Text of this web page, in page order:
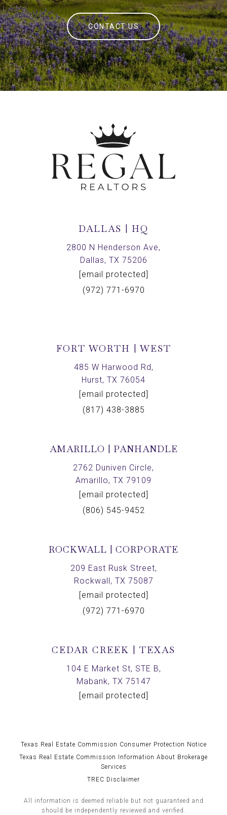
CONTACT US
DALLAS | HQ
2800 N Henderson Ave,
Dallas, TX 75206
[email protected]
(972) 771-6970
FORT WORTH | WEST
485 W Harwood Rd,
Hurst, TX 76054
[email protected]
(817) 438-3885
AMARILLO | PANHANDLE
2762 Duniven Circle,
Amarillo, TX 79109
[email protected]
(806) 545-9452
ROCKWALL | CORPORATE
209 East Rusk Street,
Rockwall, TX 75087
[email protected]
(972) 771-6970
CEDAR CREEK | TEXAS
104 E Market St, STE B,
Mabank, TX 75147
[email protected]
Texas Real Estate Commission Consumer Protection Notice
Texas Real Estate Commission Information About Brokerage
Services
TREC Disclaimer
All information is deemed reliable but not guaranteed and
should be independently reviewed and verified.